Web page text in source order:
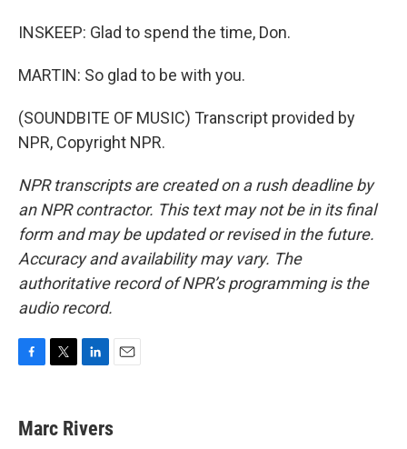
INSKEEP: Glad to spend the time, Don.
MARTIN: So glad to be with you.
(SOUNDBITE OF MUSIC) Transcript provided by
NPR, Copyright NPR.
NPR transcripts are created on a rush deadline by
an NPR contractor. This text may not be in its final
form and may be updated or revised in the future.
Accuracy and availability may vary. The
authoritative record of NPR’s programming is the
audio record.
e
b
t
t
k
e
l
Marc Rivers